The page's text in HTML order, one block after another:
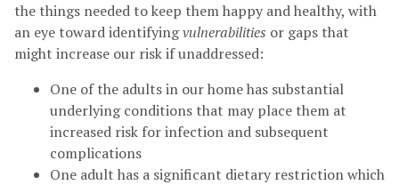
the things needed to keep them happy and healthy, with
an eye toward identifyingvulnerabilities or gaps that
might increase our risk if unaddressed:
One of the adults in our home has substantial
underlying conditions that may place them at
increased risk for infection and subsequent
complications
One adult has a significant dietary restriction which